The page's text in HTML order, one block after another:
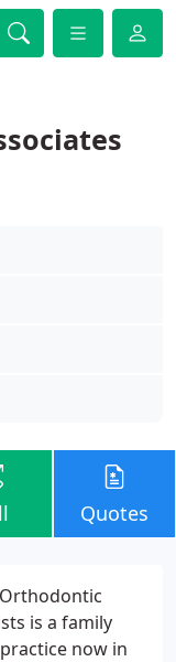
Quotes
is a family
now in